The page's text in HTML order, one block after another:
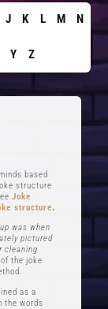
J K L M N
Y Z
based
structure
Joke
structure.
was when
pictured
cleaning
the joke
as a
the words